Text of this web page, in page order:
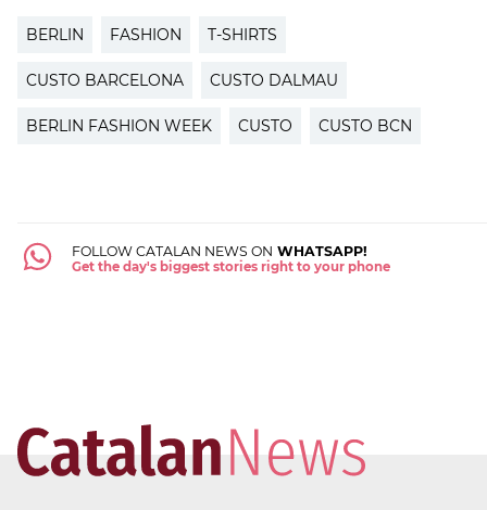
BERLIN FASHION T-SHIRTS
CUSTO BARCELONA CUSTO DALMAU
BERLIN FASHION WEEK CUSTO CUSTO BCN
FOLLOW CATALAN NEWS ON WHATSAPP!
Get the day's biggest stories right to your phone